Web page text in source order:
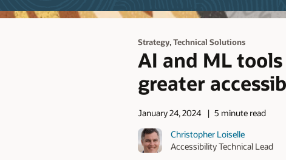
Strategy,Technical Solutions
AI and ML
greater
January 24, 2024
5 minute read
Christopher Loiselle
Accessibility Technical Lead